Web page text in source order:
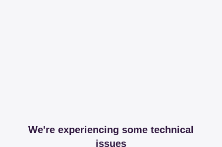
We're experiencing some technical
issues